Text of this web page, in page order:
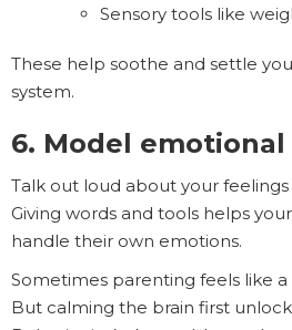
Sensory tools like
These help soothe and settle
system.
6. Model
Talk out loud about your
Giving words and tools helps
handle their own emotions.
Sometimes parenting feels like
But calming the brain first